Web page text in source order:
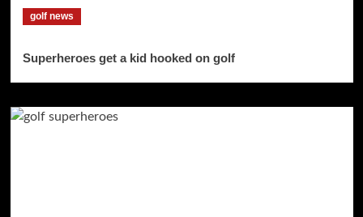
golf news
Superheroes get a kid hooked on golf